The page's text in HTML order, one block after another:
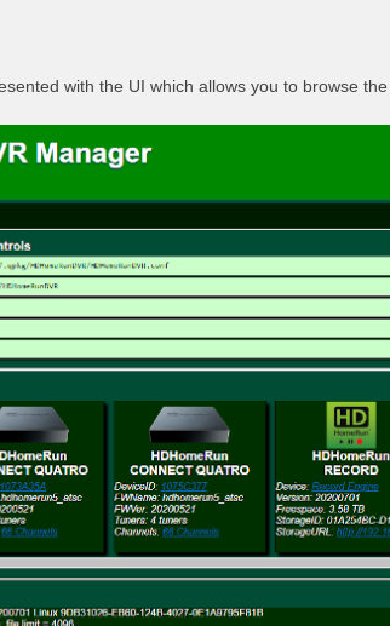
with the UI which allows you to browse